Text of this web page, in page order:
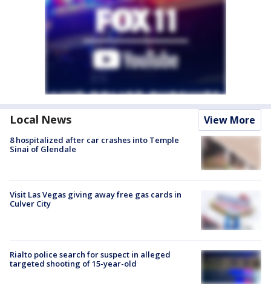
Local News View More
8 hospitalized after car crashes into Temple
Sinai of Glendale
Visit Las Vegas giving away free gas cards in
Culver City
Rialto police search for suspect in alleged
targeted shooting of 15-year-old